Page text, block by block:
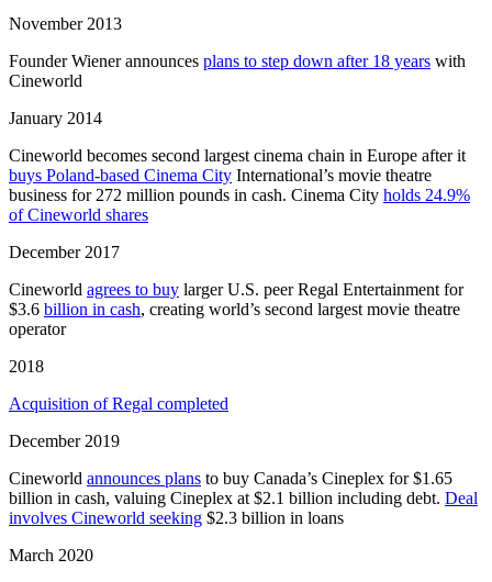
November 2013
Founder Wiener announces plans to step down after 18 years with
Cineworld
January 2014
Cineworld becomes second largest cinema chain in Europe after it
buys Poland-based Cinema City International’s movie theatre
business for 272 million pounds in cash. Cinema City holds 24.9%
of Cineworld shares
December 2017
Cineworld agrees to buy larger U.S. peer Regal Entertainment for
$3.6 billion in cash, creating world’s second largest movie theatre
operator
2018
Acquisition of Regal completed
December 2019
Cineworld announces plans to buy Canada’s Cineplex for $1.65
billion in cash, valuing Cineplex at $2.1 billion including debt. Deal
involves Cineworld seeking $2.3 billion in loans
March 2020